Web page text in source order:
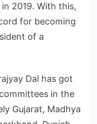
2019. With this,
for becoming
of a
Dal has got
in the
Gujarat, Madhya